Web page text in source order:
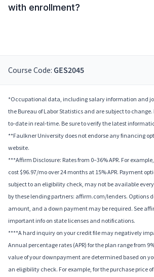
with enrollment?
Course Code: GES2045
*Occupational data, including salary information and
the Bureau of Labor Statistics and are subject to
to-date in real-time. Be sure to verify the latest
**Faulkner University does not endorse any financing
website.
***Affirm Disclosure: Rates from 0–36% APR. For
cost $96.97/mo over 24 months at 15% APR. Payment
subject to an eligibility check, may not be available
by these lending partners: affirm.com/lenders. Options
amount, and a down payment may be required. See
important info on state licenses and notifications.
****A hard inquiry on your credit file may negatively
Annual percentage rates (APR) for the plan range from
value of your downpayment are determined based on
an eligibility check. For example, for the purchase price